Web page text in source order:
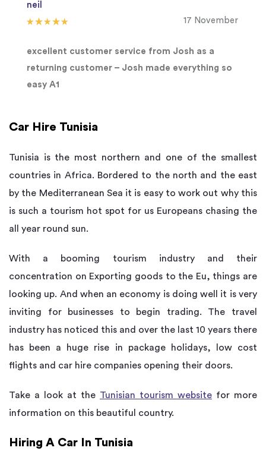
Car Hire Tunisia
Tunisia is the most northern and one of the smallest
countries in Africa. Bordered to the north and the east
by the Mediterranean Sea it is easy to work out why this
is such a tourism hot spot for us Europeans chasing the
all year round sun.
With a booming tourism industry and their
concentration on Exporting goods to the Eu, things are
looking up. And when an economy is doing well it is very
inviting for businesses to begin trading. The travel
industry has noticed this and over the last 10 years there
has been a huge rise in package holidays, low cost
flights and car hire companies opening their doors.
Take a look at the Tunisian tourism website for more
information on this beautiful country.
Hiring A Car In Tunisia
neil
17 November
excellent customer service from Josh as a
returning customer – Josh made everything so
easy A1